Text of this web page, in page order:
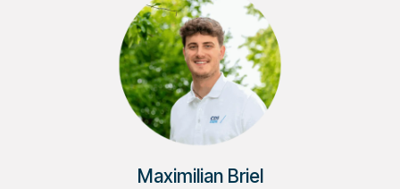
Maximilian Briel